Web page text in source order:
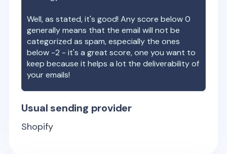
Well, as stated, it's good! Any score below 0
generally means that the email will not be
categorized as spam, especially the ones
below -2 - it's a great score, one you want to
keep because it helps a lot the deliverability of
your emails!
Usual sending provider
Shopify